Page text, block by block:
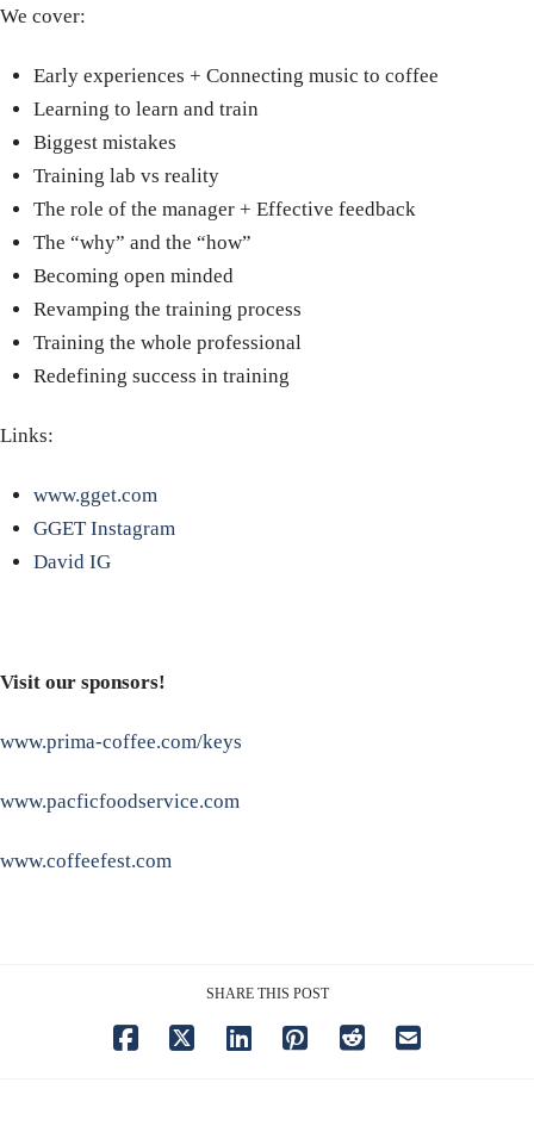
We cover:
Early experiences + Connecting music to coffee
Learning to learn and train
Biggest mistakes
Training lab vs reality
The role of the manager+ Effective feedback
The “why” and the “how”
Becoming open minded
Revamping the training process
Training the whole professional
Redefining success in training
Links:
www.gget.com
GGET Instagram
David IG
Visit our sponsors!
www.prima-coffee.com/keys
www.pacficfoodservice.com
www.coffeefest.com
SHARE THIS POST